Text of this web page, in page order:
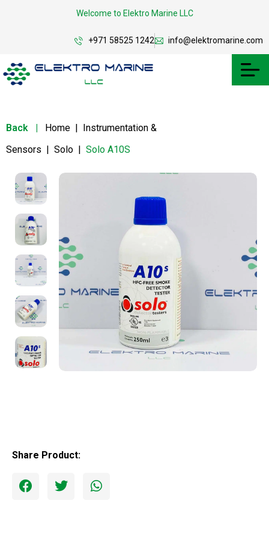
Welcome to Elektro Marine LLC
+971 58525 1242 info@elektromarine.com
Back | Home | Instrumentation &
Sensors | Solo | Solo A10S
Share Product: